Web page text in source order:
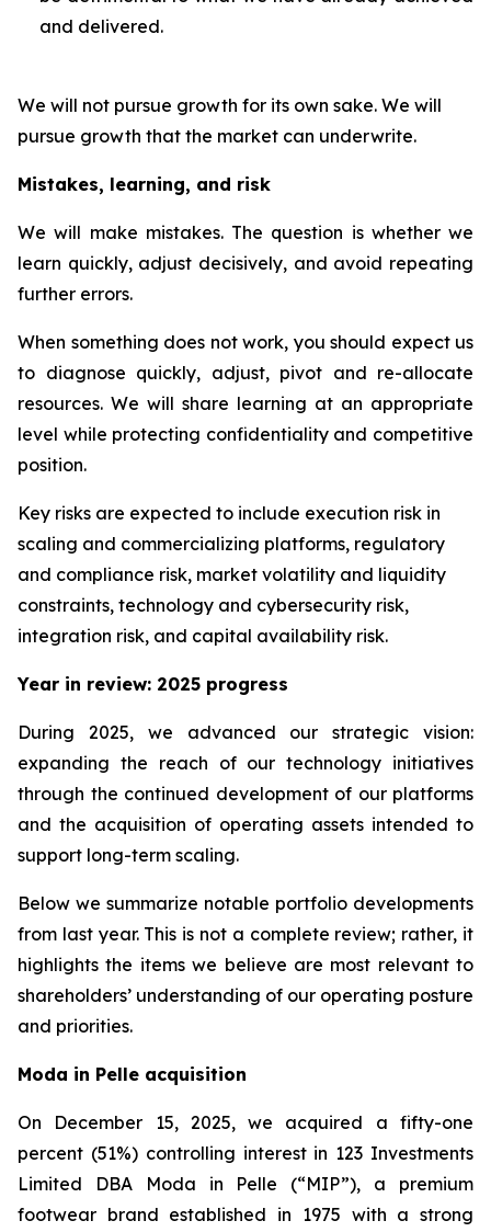
and delivered.
We will not pursue growth for its own sake. We will
pursue growth that the market can underwrite.
Mistakes, learning, and risk
We will make mistakes. The question is whether we
learn quickly, adjust decisively, and avoid repeating
further errors.
When something does not work, you should expect us
to diagnose quickly, adjust, pivot and re-allocate
resources. We will share learning at an appropriate
level while protecting confidentiality and competitive
position.
Key risks are expected to include execution risk in
scaling and commercializing platforms, regulatory
and compliance risk, market volatility and liquidity
constraints, technology and cybersecurity risk,
integration risk, and capital availability risk.
Year in review: 2025 progress
During 2025, we advanced our strategic vision:
expanding the reach of our technology initiatives
through the continued development of our platforms
and the acquisition of operating assets intended to
support long-term scaling.
Below we summarize notable portfolio developments
from last year. This is not a complete review; rather, it
highlights the items we believe are most relevant to
shareholders’ understanding of our operating posture
and priorities.
Moda in Pelle acquisition
On December 15, 2025, we acquired a fifty-one
percent (51%) controlling interest in 123 Investments
Limited DBA Moda in Pelle (“MIP”), a premium
footwear brand established in 1975 with a strong